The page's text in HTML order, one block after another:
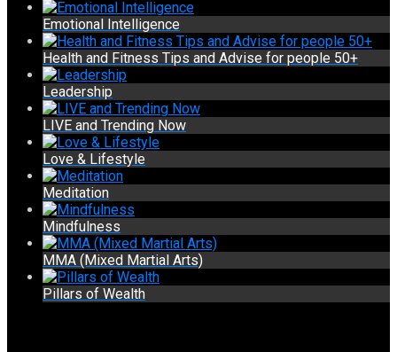
Emotional Intelligence
Health and Fitness Tips and Advise for people 50+
Leadership
LIVE and Trending Now
Love & Lifestyle
Meditation
Mindfulness
MMA (Mixed Martial Arts)
Pillars of Wealth